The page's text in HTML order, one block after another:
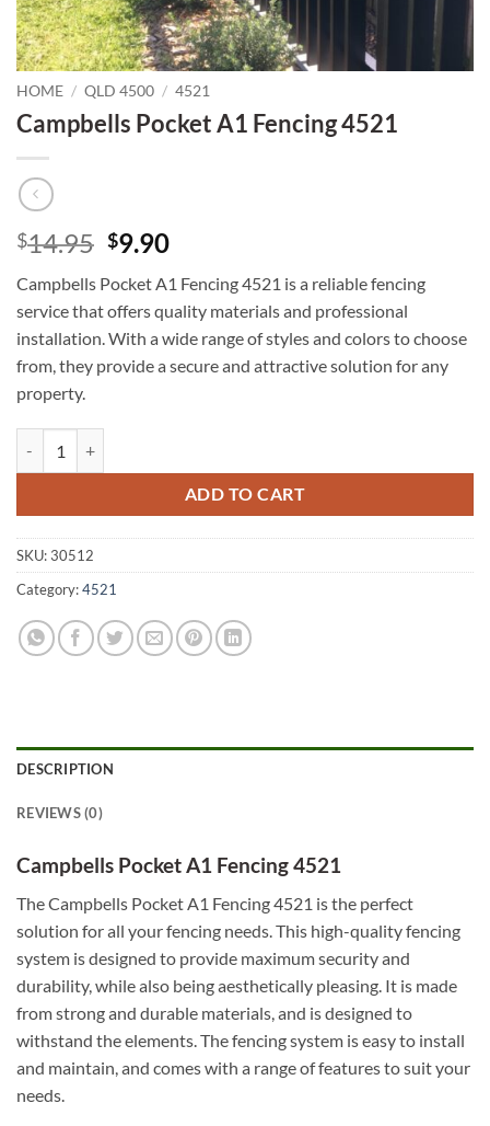
HOME / QLD 4500 / 4521
Campbells Pocket A1 Fencing 4521
$14.95 Original
was:
$14.95.
$9.90Current
is:
$9.90.
Campbells Pocket A1 Fencing 4521 is a reliable fencing
service that offers quality materials and professional
installation. With a wide range of styles and colors to choose
from, they provide a secure and attractive solution for any
property.
ADD TO CART
SKU:30512
Category:4521
DESCRIPTION
REVIEWS (0)
Campbells Pocket A1 Fencing 4521
The Campbells Pocket A1 Fencing 4521 is the perfect
solution for all your fencing needs. This high-quality fencing
system is designed to provide maximum security and
durability, while also being aesthetically pleasing. It is made
from strong and durable materials, and is designed to
withstand the elements. The fencing system is easy to install
and maintain, and comes with a range of features to suit your
needs.